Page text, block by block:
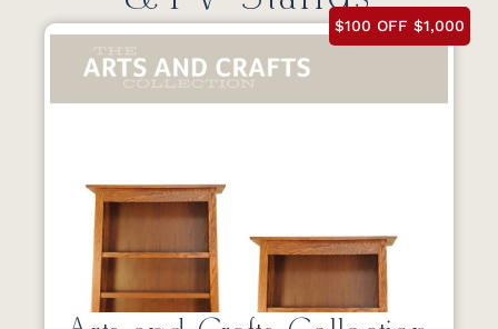
$100 OFF $1,000